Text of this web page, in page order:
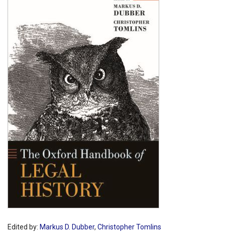
Edited by: Markus D. Dubber, Christopher Tomlins